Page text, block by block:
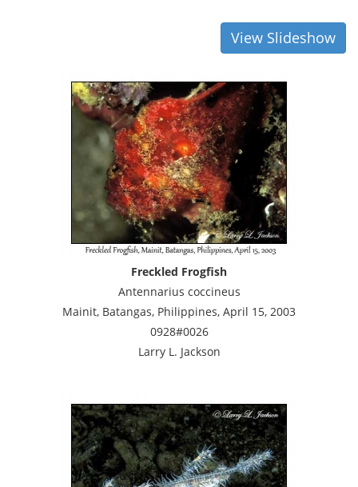
View Slideshow
Freckled Frogfish
Antennarius coccineus
Mainit, Batangas, Philippines, April 15, 2003
0928#0026
Larry L. Jackson